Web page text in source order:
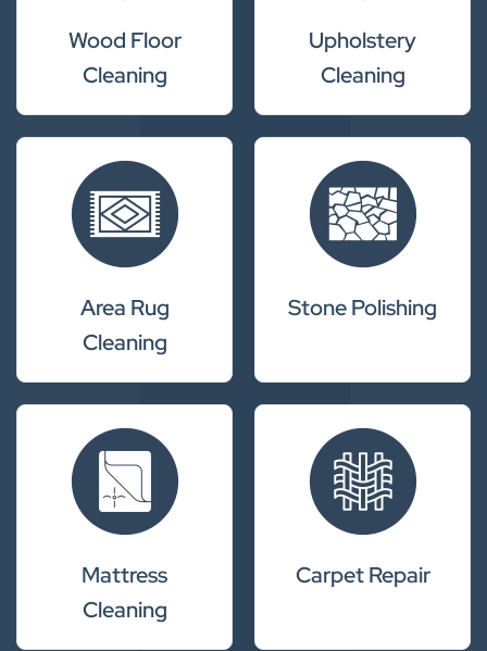
Wood Floor
Cleaning
Upholstery
Cleaning
Area Rug
Cleaning
Stone Polishing
Mattress
Cleaning
Carpet Repair